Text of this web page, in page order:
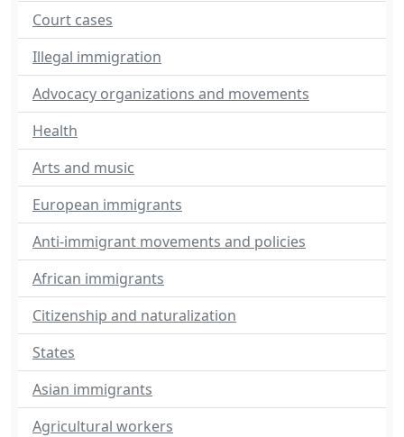
Court cases
Illegal immigration
Advocacy organizations and movements
Health
Arts and music
European immigrants
Anti-immigrant movements and policies
African immigrants
Citizenship and naturalization
States
Asian immigrants
Agricultural workers